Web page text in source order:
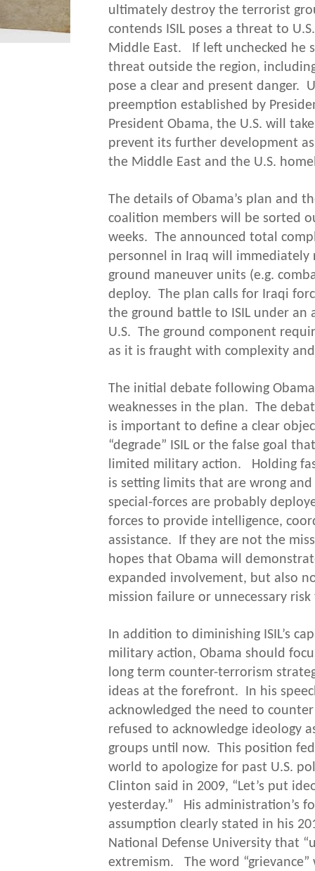
ultimately destroy the terrorist
contends ISIL poses a threat to
Middle East. If left unchecked he
threat outside the region,
pose a clear and present danger.
preemption established by
President Obama, the U.S. will
prevent its further development
the Middle East and the U.S.
The details of Obama’s plan and
coalition members will be sorted
weeks. The announced total
personnel in Iraq will immediately
ground maneuver units (e.g.
deploy. The plan calls for Iraqi
the ground battle to ISIL under
U.S. The ground component
as it is fraught with complexity
The initial debate following
weaknesses in the plan. The
is important to define a clear
“degrade” ISIL or the false goal
limited military action. Holding
is setting limits that are wrong
special-forces are probably
forces to provide intelligence,
assistance. If they are not the
hopes that Obama will
expanded involvement, but also
mission failure or unnecessary
In addition to diminishing ISIL’s
military action, Obama should
long term counter-terrorism
ideas at the forefront. In his
acknowledged the need to
refused to acknowledge ideology
groups until now. This position
world to apologize for past U.S.
Clinton said in 2009, “Let’s put
yesterday.” His administration’s
assumption clearly stated in his
National Defense University that
extremism. The word “grievance”